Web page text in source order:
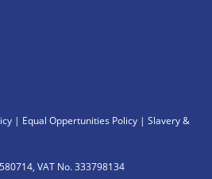
| Equal Oppertunities Policy | Slavery &
VAT No. 333798134